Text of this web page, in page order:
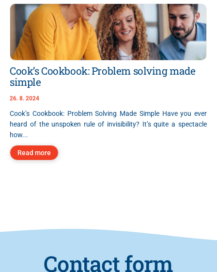
Cook’s Cookbook: Problem solving made
simple
26. 8. 2024
Cook’s Cookbook: Problem Solving Made Simple Have you ever
heard of the unspoken rule of invisibility? It’s quite a spectacle
how...
Read more
Contact form